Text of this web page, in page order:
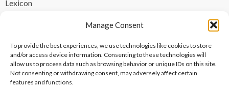
Manage Consent
To provide the best experiences, we use technologies like cookies to store
and/or access device information. Consenting to these technologies will
allow us to process data such as browsing behavior or unique IDs on this site.
Not consenting or withdrawing consent, may adversely affect certain
features and functions.
Lexicon
FR +33 (0) 1 84 17 45 32
UK +44 (0) 203 445 0535